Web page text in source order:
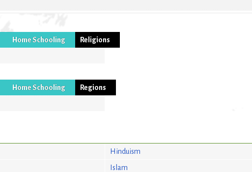
Home Schooling
Religions
Home Schooling
Regions
Hinduism
Islam